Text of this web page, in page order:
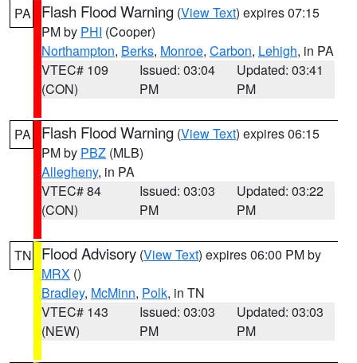
PA Flash Flood Warning (View Text) expires 07:15
PM by PHI (Cooper)
Northampton, Berks, Monroe, Carbon, Lehigh, in PA
VTEC# 109
(CON)
Issued: 03:04
PM
Updated: 03:41
PM
PA Flash Flood Warning (View Text) expires 06:15
PM by PBZ (MLB)
Allegheny, in PA
VTEC# 84
(CON)
Issued: 03:03
PM
Updated: 03:22
PM
TN Flood Advisory (View Text) expires 06:00 PM by
MRX ()
Bradley, McMinn, Polk, in TN
VTEC# 143
(NEW)
Issued: 03:03
PM
Updated: 03:03
PM